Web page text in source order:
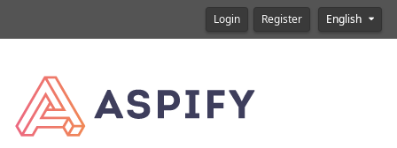
Login Register English